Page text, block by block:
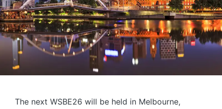
The next WSBE26 will be held in Melbourne,